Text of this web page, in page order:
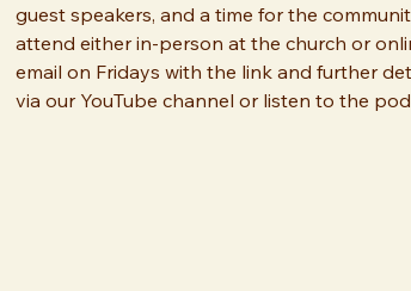
guest speakers, and a time for the
attend either in-person at the church or
email on Fridays with the link and further
via our YouTube channel or listen to the